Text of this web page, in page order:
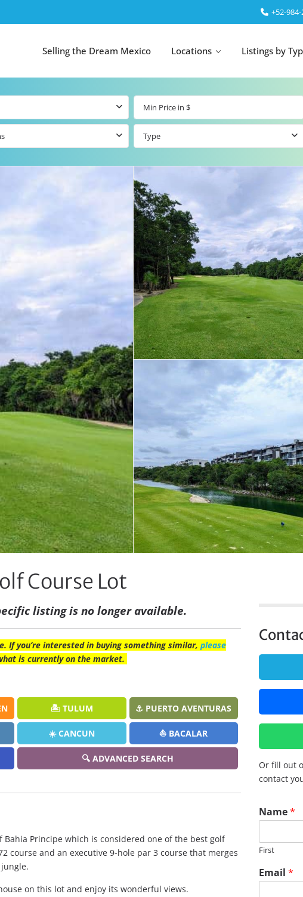
‎+52-
Selling the Dream Mexico Locations
Penthouses for
Sale
Land for Sale
Aventuras
Puerto
Aventuras by
Map
Beachfront &
Marinafront
Real Estate
Resale Listings
Condos for Sale
Penthouses for
Sale
Puerto Cancun
Marina
Listings by
Type
Course Lot
listing is no longer available.
If you’re interested in buying something similar, please
is currently on the market.
🏝️ TULUM ⚓ PUERTO AVENTURAS
☀️ CANCUN ⛵ BACALAR
🔍 ADVANCED SEARCH
Principe which is considered one of the best golf
course and an executive 9-hole par 3 course that merges
on this lot and enjoy its wonderful views.
Or fill out
contact
Name*
First
Email *